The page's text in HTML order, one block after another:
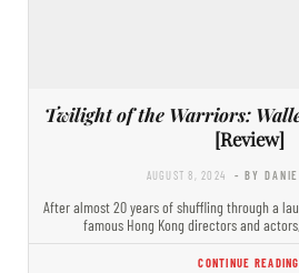
Twilight of the Warriors:
[Review]
AUGUST 8, 2024 - BY
After almost 20 years of shuffling through a
famous Hong Kong directors and
CONTINUE READING